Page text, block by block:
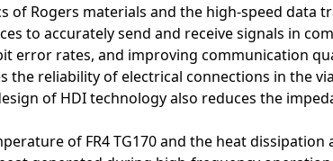
of Rogers materials and the high-speed data
to accurately send and receive signals in
error rates, and improving communication
the reliability of electrical connections in the
of HDI technology also reduces the
of FR4 TG170 and the heat dissipation